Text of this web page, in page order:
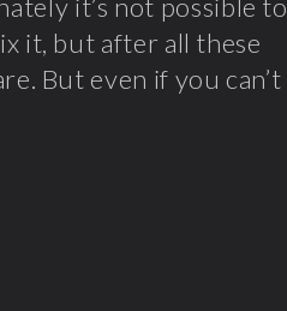
it’s not possible to
it, but after all these
But even if you can’t